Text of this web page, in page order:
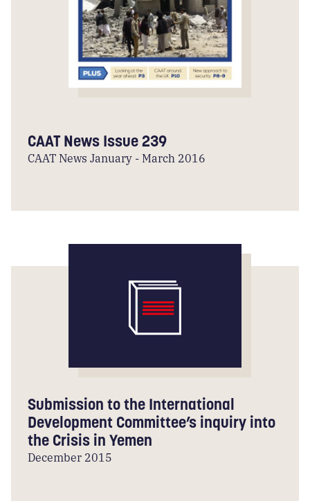
CAAT News Issue 239
CAAT News January - March 2016
Submission to the International
Development Committee’s inquiry into
the Crisis in Yemen
December 2015